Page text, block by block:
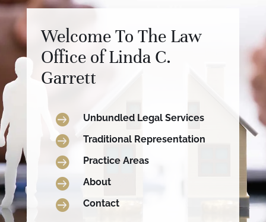
Welcome To The Law
Office of Linda C.
Garrett
 Unbundled Legal Services
 Traditional Representation
 Practice Areas
 About
 Contact